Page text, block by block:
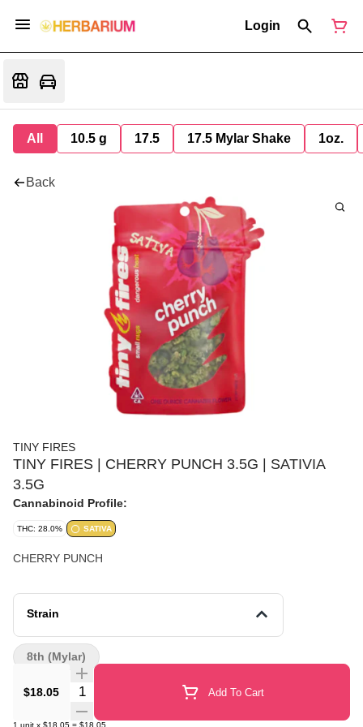
Login
All 10.5 g 17.5 17.5 Mylar Shake 1oz.
Back
TINY FIRES
TINY FIRES | CHERRY PUNCH 3.5G | SATIVIA
3.5G
Cannabinoid Profile:
THC: 28.0% SATIVA
CHERRY PUNCH
Strain
$18.05 Quantity Selector Add To Cart
1 unit x $18.05 = $18.05
8th (Mylar)